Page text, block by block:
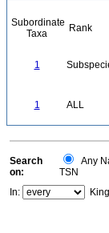
Subordinate
Taxa
Rank
1
1 ALL
Search
on:
Any
TSN
In: